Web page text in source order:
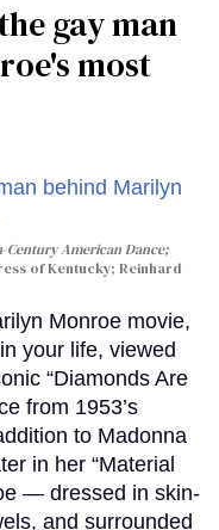
gay man
most
Century American Dance;
of Kentucky; Reinhard
Monroe movie,
your life, viewed
“Diamonds Are
from 1953’s
to Madonna
in her “Material
— dressed in skin-
and surrounded